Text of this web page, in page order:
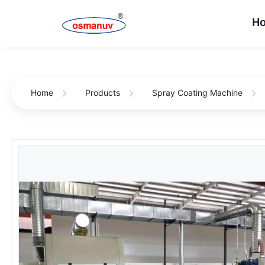
Home Products Spray Coating Machine